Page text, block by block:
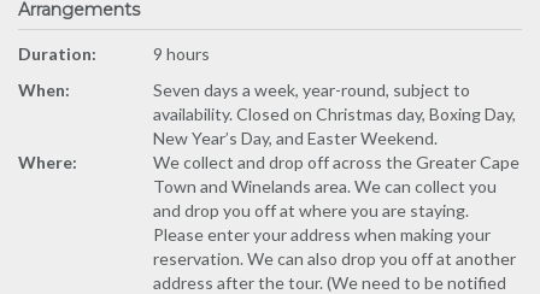
Arrangements
Duration:
9 hours
When:
Seven days a week, year-round, subject to
availability. Closed on Christmas day, Boxing Day,
New Year’s Day, and Easter Weekend.
Where:
We collect and drop off across the Greater Cape
Town and Winelands area. We can collect you
and drop you off at where you are staying.
Please enter your address when making your
reservation. We can also drop you off at another
address after the tour. (We need to be notified